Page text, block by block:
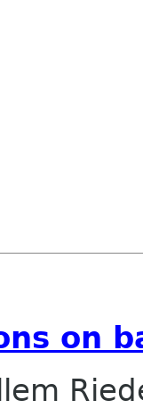
on